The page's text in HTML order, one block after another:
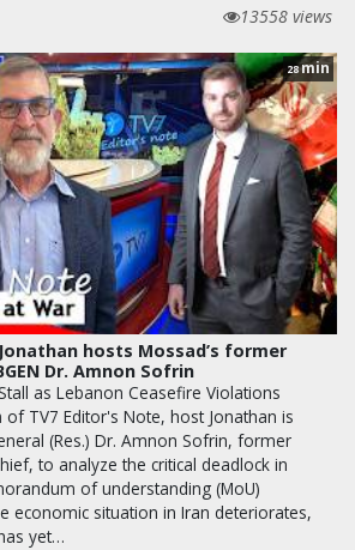
13558 views
28min
hosts Mossad’s former
Dr. Amnon Sofrin
as Lebanon Ceasefire Violations
of TV7 Editor's Note, host Jonathan is
(Res.) Dr. Amnon Sofrin, former
to analyze the critical deadlock in
of understanding (MoU)
economic situation in Iran deteriorates,
yet…